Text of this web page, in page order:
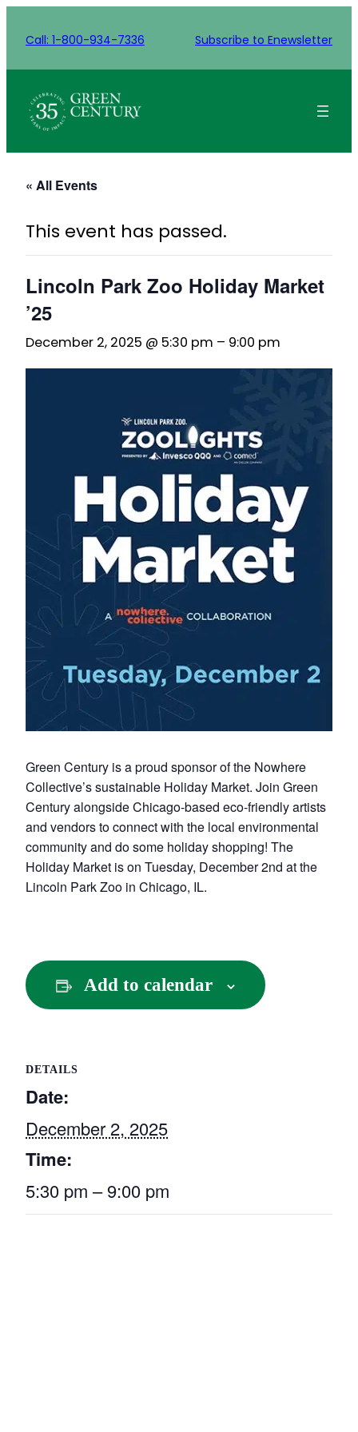
Call: 1-800-934-7336 Subscribe to Enewsletter
« All Events
This event has passed.
Lincoln Park Zoo Holiday Market
’25
December 2, 2025 @ 5:30 pm – 9:00 pm
Green Century is a proud sponsor of the Nowhere
Collective’s sustainable Holiday Market. Join Green
Century alongside Chicago-based eco-friendly artists
and vendors to connect with the local environmental
community and do some holiday shopping! The
Holiday Market is on Tuesday, December 2nd at the
Lincoln Park Zoo in Chicago, IL.
Add to calendar
DETAILS
Date:
December 2, 2025
Time:
5:30 pm – 9:00 pm